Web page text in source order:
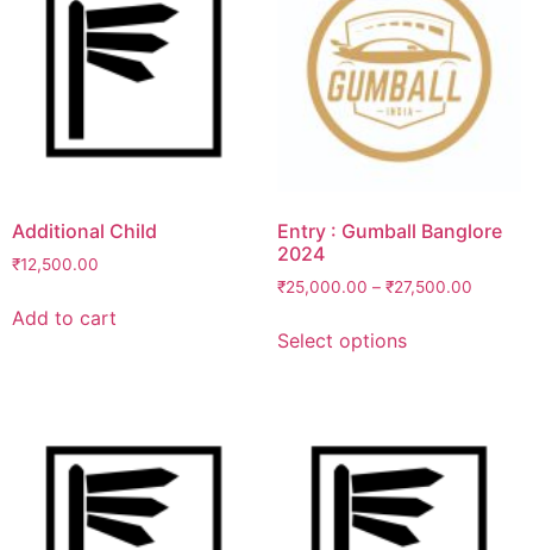
Additional Child
₹12,500.00
Add to cart
Entry : Gumball Banglore
2024
₹25,000.00 – ₹27,500.00
Select optionsproduct
The
options
may